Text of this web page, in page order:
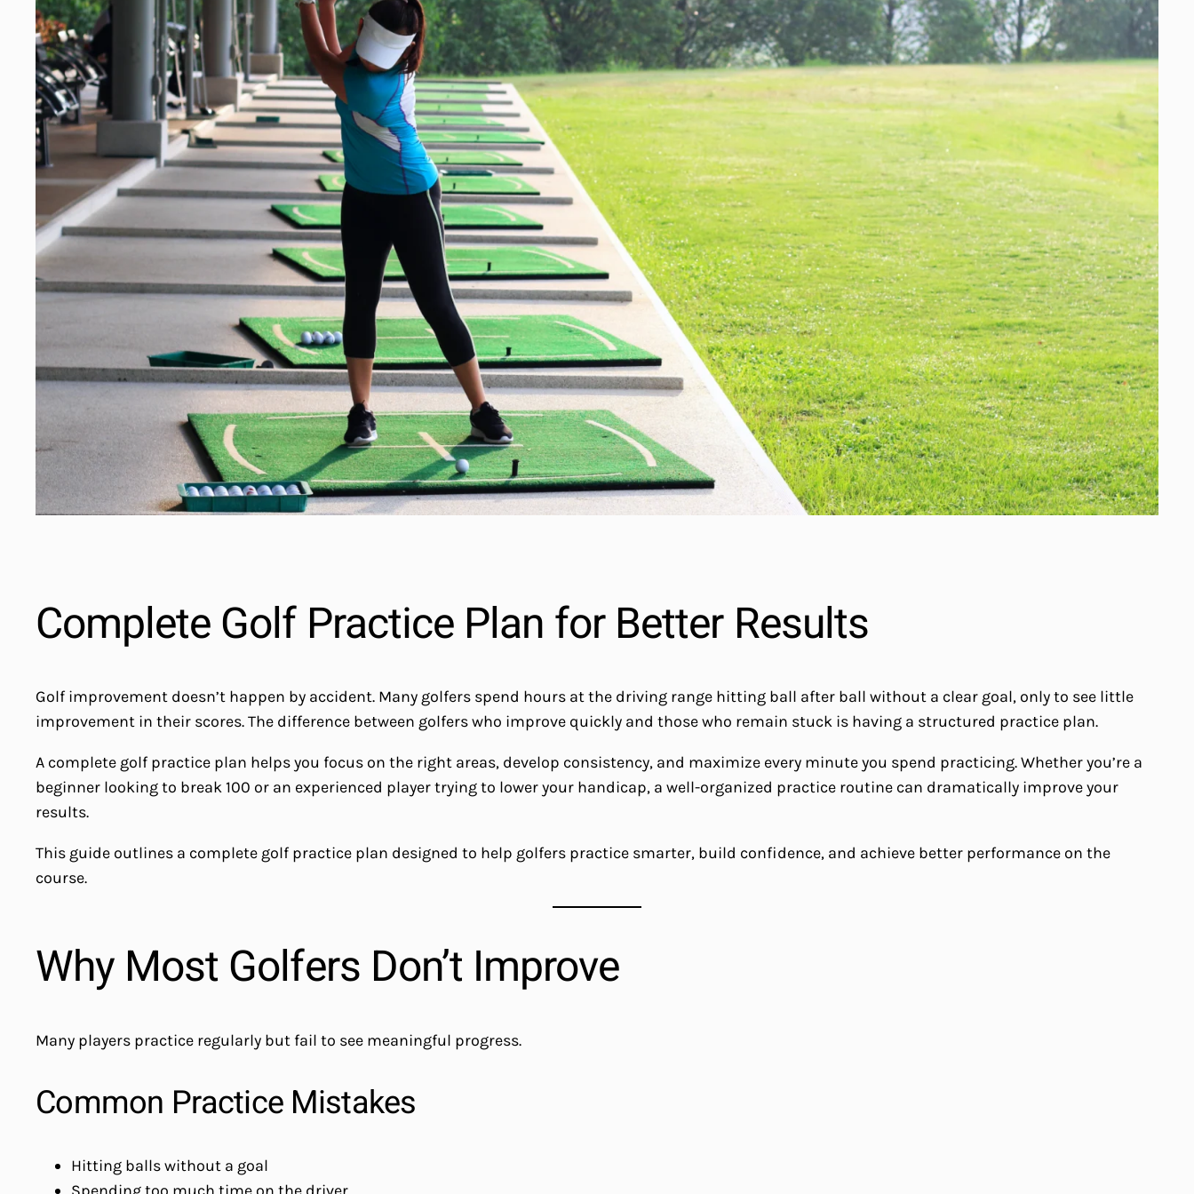
Complete Golf Practice Plan for Better Results
Golf improvement doesn’t happen by accident. Many golfers spend hours at the driving range hitting ball after ball without a clear goal, only to see little
improvement in their scores. The difference between golfers who improve quickly and those who remain stuck is having a structured practice plan.
A complete golf practice plan helps you focus on the right areas, develop consistency, and maximize every minute you spend practicing. Whether you’re a
beginner looking to break 100 or an experienced player trying to lower your handicap, a well-organized practice routine can dramatically improve your
results.
This guide outlines a complete golf practice plan designed to help golfers practice smarter, build confidence, and achieve better performance on the
course.
Why Most Golfers Don’t Improve
Many players practice regularly but fail to see meaningful progress.
Common Practice Mistakes
Hitting balls without a goal